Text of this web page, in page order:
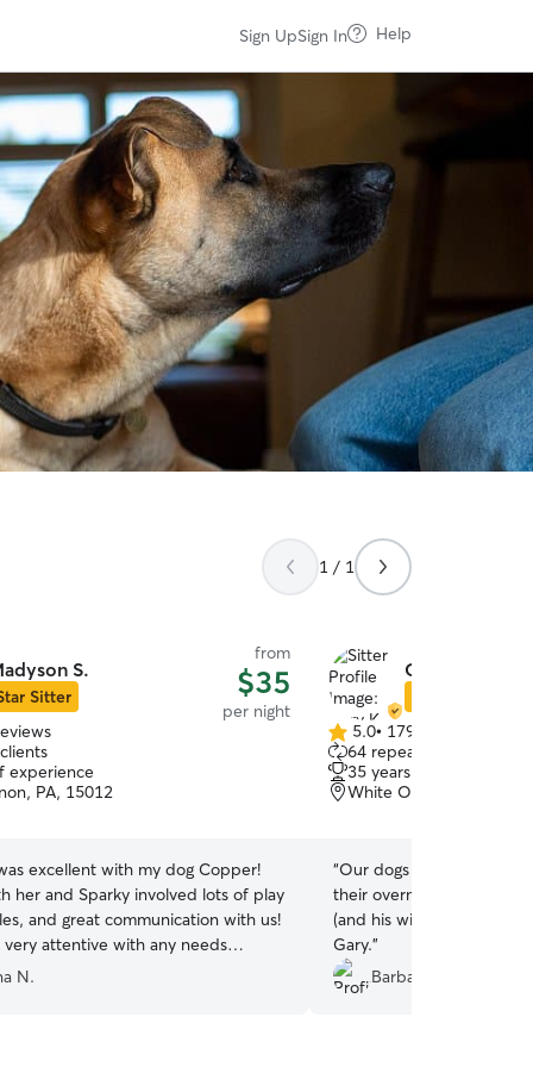
Sign UpSign In Help
1 / 1
S.
Sitter
from
$35
per night
experience
PA, 15012
excellent with my dog Copper!
her and Sparky involved lots of play
and great communication with us!
very attentive with any needs
I would highly recommend her!
N.
Gary K.
5.0
out
of
5
5.0• 179 reviews
64 repeat clients
35 years of experience
White Oak, PA, 15131
“Our dogs came home
their overnight stay. I
(and his wife) they are great
Gary.”
Barbara R.